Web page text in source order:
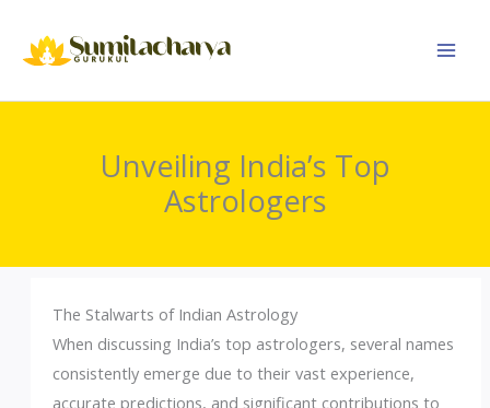
content
Unveiling India’s Top
Astrologers
The Stalwarts of Indian Astrology
When discussing India’s top astrologers, several names
consistently emerge due to their vast experience,
accurate predictions, and significant contributions to